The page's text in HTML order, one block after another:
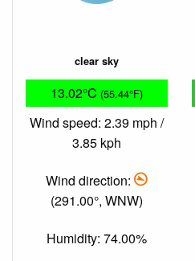
clear sky
13.02°C (55.44°F)
Wind speed: 2.39 mph /
3.85 kph
Wind direction:
(291.00°, WNW)
Humidity: 74.00%